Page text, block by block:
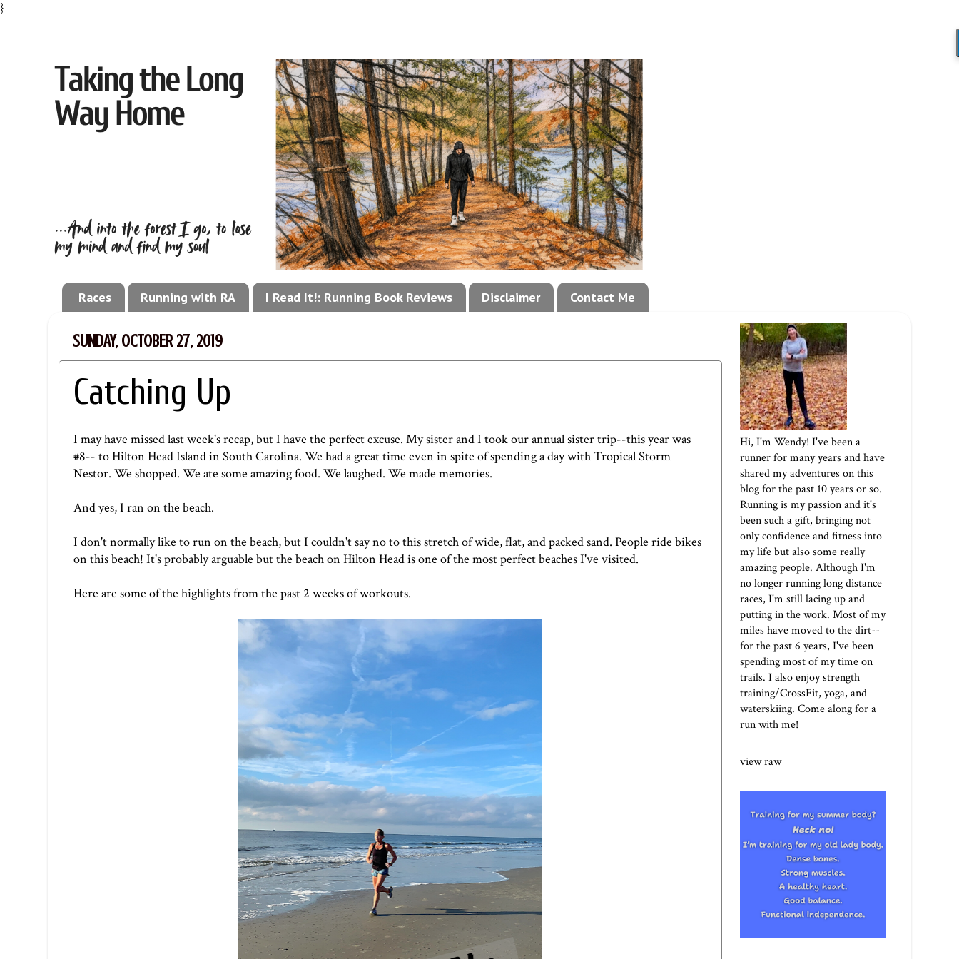
}
Races Running with RA I Read It!: Running Book Reviews Disclaimer Contact Me
SUNDAY, OCTOBER 27, 2019
Catching Up
I may have missed last week's recap, but I have the perfect excuse. My sister and I took our annual sister trip--this year was
#8-- to Hilton Head Island in South Carolina. We had a great time even in spite of spending a day with Tropical Storm
Nestor. We shopped. We ate some amazing food. We laughed. We made memories.
And yes, I ran on the beach.
I don't normally like to run on the beach, but I couldn't say no to this stretch of wide, flat, and packed sand. People ride bikes
on this beach! It's probably arguable but the beach on Hilton Head is one of the most perfect beaches I've visited.
Here are some of the highlights from the past 2 weeks of workouts.
Hi, I'm Wendy! I've been a
runner for many years and have
shared my adventures on this
blog for the past 10 years or so.
Running is my passion and it's
been such a gift, bringing not
only confidence and fitness into
my life but also some really
amazing people. Although I'm
no longer running long distance
races, I'm still lacing up and
putting in the work. Most of my
miles have moved to the dirt--
for the past 6 years, I've been
spending most of my time on
trails. I also enjoy strength
training/CrossFit, yoga, and
waterskiing. Come along for a
run with me!
view raw